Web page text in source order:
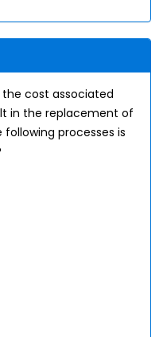
cost associated
in the replacement of
processes is